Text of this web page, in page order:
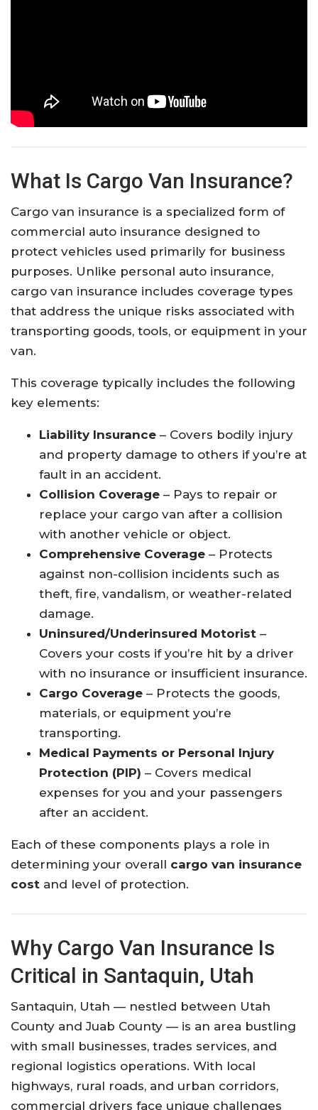
What Is Cargo Van Insurance?
Cargo van insurance is a specialized form of
commercial auto insurance designed to
protect vehicles used primarily for business
purposes. Unlike personal auto insurance,
cargo van insurance includes coverage types
that address the unique risks associated with
transporting goods, tools, or equipment in your
van.
This coverage typically includes the following
key elements:
Liability Insurance – Covers bodily injury
and property damage to others if you’re at
fault in an accident.
Collision Coverage – Pays to repair or
replace your cargo van after a collision
with another vehicle or object.
Comprehensive Coverage – Protects
against non-collision incidents such as
theft, fire, vandalism, or weather-related
damage.
Uninsured/Underinsured Motorist –
Covers your costs if you’re hit by a driver
with no insurance or insufficient insurance.
Cargo Coverage – Protects the goods,
materials, or equipment you’re
transporting.
Medical Payments or Personal Injury
Protection (PIP) – Covers medical
expenses for you and your passengers
after an accident.
Each of these components plays a role in
determining your overall cargo van insurance
cost and level of protection.
Why Cargo Van Insurance Is
Critical in Santaquin, Utah
Santaquin, Utah — nestled between Utah
County and Juab County — is an area bustling
with small businesses, trades services, and
regional logistics operations. With local
highways, rural roads, and urban corridors,
commercial drivers face unique challenges